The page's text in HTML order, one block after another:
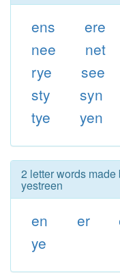
ens ere
nee
net
rye
see
sty
syn
tye
yen
2 letter words
yestreen
en er
ye